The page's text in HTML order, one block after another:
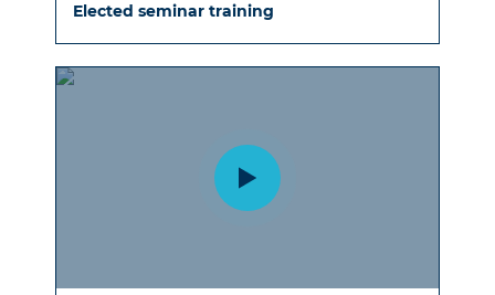
Elected seminar training